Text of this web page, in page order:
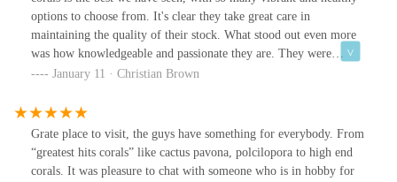
options to choose from. It's clear they take great care in
maintaining the quality of their stock. What stood out even more
was how knowledgeable and passionate they are. They were
incredibly helpful, answering all our questions and providing
confident and excited to add to our reef tank. We visited today and
can’t wait to come back again soon. Highly recommend to any
reef enthusiast!
January 11 · Christian Brown
Grate place to visit, the guys have something for everybody. From
“greatest hits corals” like cactus pavona, polcilopora to high end
corals. It was pleasure to chat with someone who is in hobby for